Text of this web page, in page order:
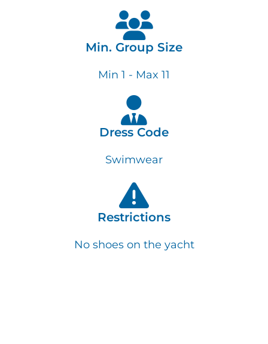
Min. Group Size
Min 1 - Max 11
Dress Code
Swimwear
Restrictions
No shoes on the yacht